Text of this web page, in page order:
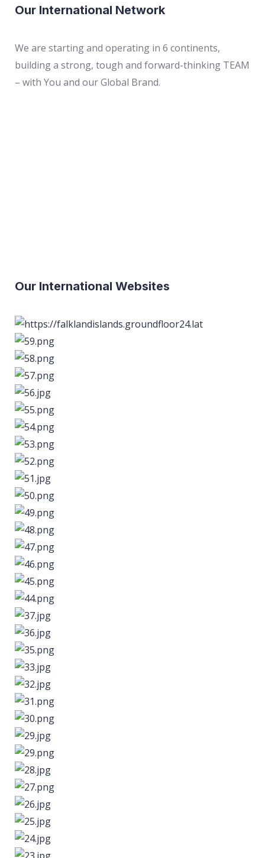
Our International Network
We are starting and operating in 6 continents,
building a strong, tough and forward-thinking TEAM
– with You and our Global Brand.
Our International Websites